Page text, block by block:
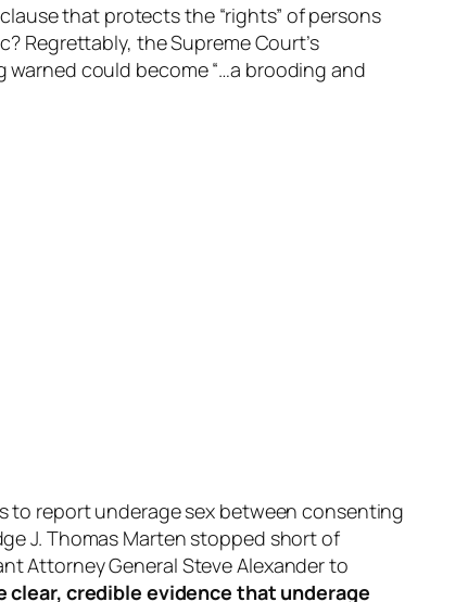
that protects the “rights” of persons
Regrettably, the Supreme Court’s
could become “…a brooding and
to report underage sex between consenting
J. Thomas Marten stopped short of
Attorney General Steve Alexander to
clear, credible evidence that underage